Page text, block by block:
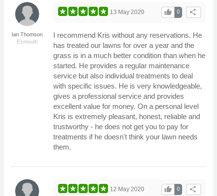
Ian Thomson
Exmouth
share
0
thumb_up
13 May 2020
I recommend Kris without any reservations. He
has treated our lawns for over a year and the
grass is in a much better condition than when he
started. He provides a regular maintenance
service but also individual treatments to deal
with specific issues. He is very knowledgeable,
gives a professional service and provides
excellent value for money. On a personal level
Kris is extremely pleasant, honest, reliable and
trustworthy - he does not get you to pay for
treatments if he doesn't think your lawn needs
them.
share
0
thumb_up
12 May 2020